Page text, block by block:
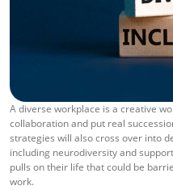
A diverse workplace is a creative
collaboration and put real
strategies will also cross over into
including neurodiversity and
pulls on their life that could be
work.